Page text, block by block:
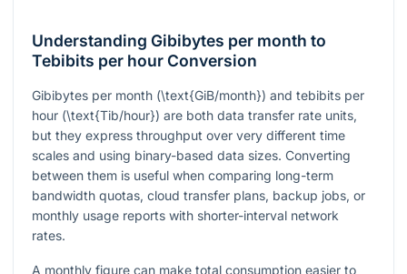
Understanding Gibibytes per month to
Tebibits per hour Conversion
Gibibytes per month (\text{GiB/month}) and tebibits per
hour (\text{Tib/hour}) are both data transfer rate units,
but they express throughput over very different time
scales and using binary-based data sizes. Converting
between them is useful when comparing long-term
bandwidth quotas, cloud transfer plans, backup jobs, or
monthly usage reports with shorter-interval network
rates.
A monthly figure can make total consumption easier to